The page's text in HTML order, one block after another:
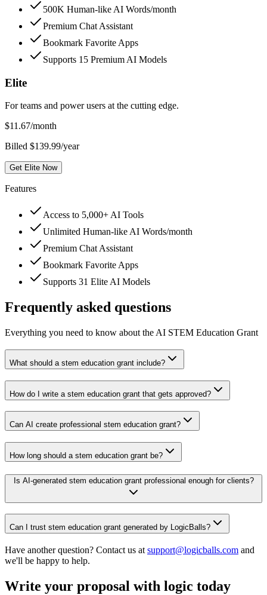
500K Human-like AI Words/month
Premium Chat Assistant
Bookmark Favorite Apps
Supports 15 Premium AI Models
Elite
For teams and power users at the cutting edge.
$11.67/month
Billed $139.99/year
Get Elite Now
Features
Access to 5,000+ AI Tools
Unlimited Human-like AI Words/month
Premium Chat Assistant
Bookmark Favorite Apps
Supports 31 Elite AI Models
Frequently asked questions
Everything you need to know about the AI STEM Education Grant
What should a stem education grant include?
How do I write a stem education grant that gets approved?
Can AI create professional stem education grant?
How long should a stem education grant be?
Is AI-generated stem education grant professional enough for clients?
Can I trust stem education grant generated by LogicBalls?
Have another question? Contact us at support@logicballs.com and
we'll be happy to help.
Write your proposal with logic today